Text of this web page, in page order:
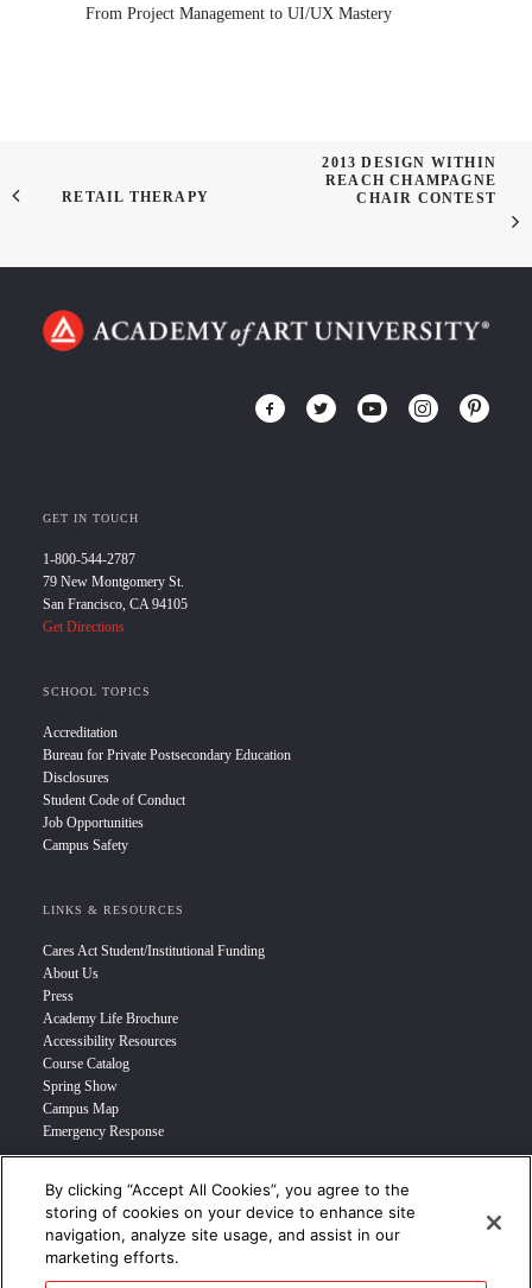
From Project Management to UI/UX Mastery
RETAIL THERAPY
2013 DESIGN WITHIN
REACH CHAMPAGNE
CHAIR CONTEST
GET IN TOUCH
1-800-544-2787
79 New Montgomery St.
San Francisco, CA 94105
Get Directions
SCHOOL TOPICS
Accreditation
Bureau for Private Postsecondary Education
Disclosures
Student Code of Conduct
Job Opportunities
Campus Safety
LINKS & RESOURCES
Cares Act Student/Institutional Funding
About Us
Press
Academy Life Brochure
Accessibility Resources
Course Catalog
Spring Show
Campus Map
Emergency Response
INFO FOR
Prospective Student
Transfer Students
Industry Leader
By clicking “Accept All Cookies”, you agree to the
storing of cookies on your device to enhance site
navigation, analyze site usage, and assist in our
marketing efforts.